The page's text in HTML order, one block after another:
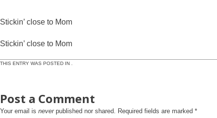
Stickin’ close to Mom
Stickin’ close to Mom
THIS ENTRY WAS POSTED IN .
Post a Comment
Your email is neverpublished nor shared. Required fields are marked *